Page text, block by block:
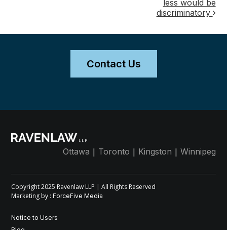
less would be
discriminatory
Contact Us
Ottawa | Toronto | Kingston | Winnipeg
Copyright 2025 Ravenlaw LLP | All Rights Reserved
Marketing by :ForceFive Media
Notice to Users